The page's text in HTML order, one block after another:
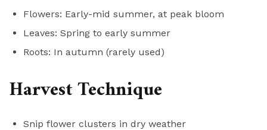
Flowers: Early-mid summer, at peak bloom
Leaves: Spring to early summer
Roots: In autumn (rarely used)
Harvest Technique
Snip flower clusters in dry weather